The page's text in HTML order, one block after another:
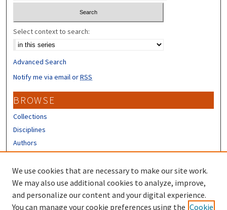
Select context to search:
Advanced Search
Notify me via email orRSS
BROWSE
Collections
Disciplines
Authors
Author FAQ
LINKS
We use cookies that are necessary to make our site work.
We may also use additional cookies to analyze, improve,
and personalize our content and your digital experience.
You can manage your cookie preferences using the Cookie